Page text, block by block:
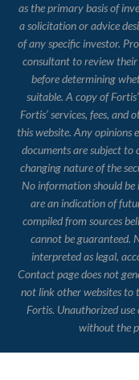
as the primary basis of
a solicitation or advice
of any specific investor.
consultant to review
before determining
suitable. A copy of Fortis’
Fortis’ services, fees,
this website. Any opinions
documents are subject
changing nature of the
No information should
are an indication of
compiled from sources
cannot be guaranteed.
interpreted as legal,
Contact page does not
not link other websites to
Fortis. Unauthorized
without the